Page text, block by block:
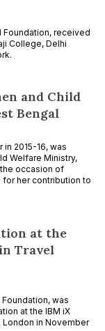
Foundation, received
College, Delhi
and Child
Bengal
in 2015-16, was
Welfare Ministry,
occasion of
for her contribution to
at the
Travel
was
at the IBM iX
London in November